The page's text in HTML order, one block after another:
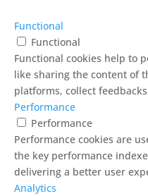
Functional
Functional
Functional cookies help to
like sharing the content of
platforms, collect
Performance
Performance
Performance cookies are
the key performance
delivering a better user
Analytics